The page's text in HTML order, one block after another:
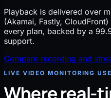
Playback is delivered over
(Akamai, Fastly,
every plan, backed by a
support.
Compare recording and
LIVE VIDEO MONITORING